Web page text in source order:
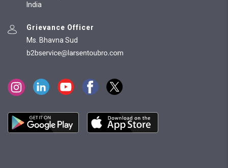
India
Grievance Officer
Ms. Bhavna Sud